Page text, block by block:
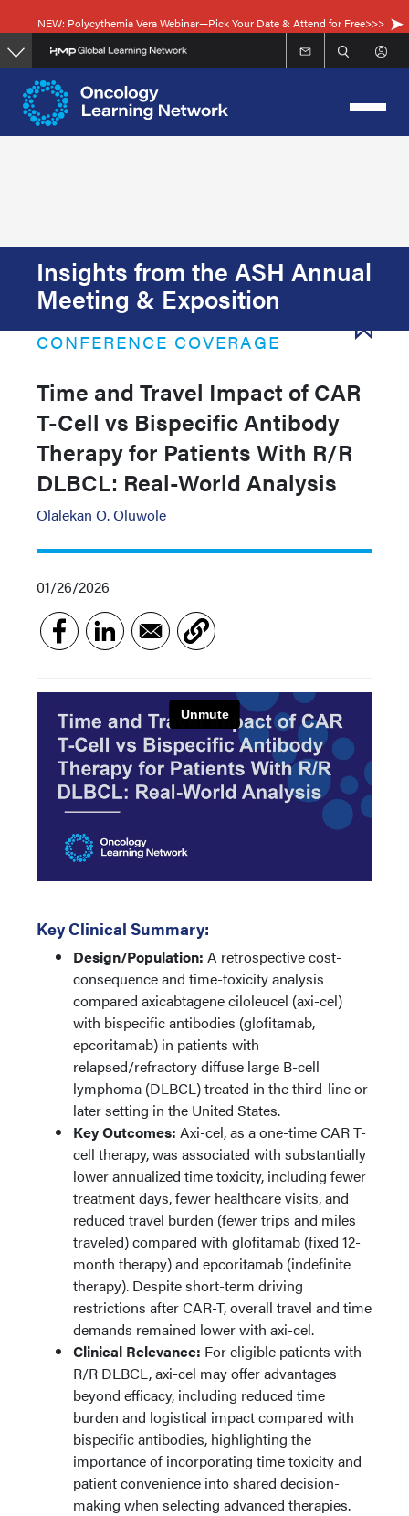
to
main
content
NEW: Polycythemia Vera Webinar—Pick Your Date & Attend for Free>>>
Insights from the ASH Annual
Meeting & Exposition
CONFERENCE COVERAGE
Time and Travel Impact of CAR
T-Cell vs Bispecific Antibody
Therapy for Patients With R/R
DLBCL: Real-World Analysis
Olalekan O. Oluwole
01/26/2026
Key Clinical Summary:
Design/Population: A retrospective cost-
consequence and time-toxicity analysis
compared axicabtagene ciloleucel (axi-cel)
with bispecific antibodies (glofitamab,
epcoritamab) in patients with
relapsed/refractory diffuse large B-cell
lymphoma (DLBCL) treated in the third-line or
later setting in the United States.
Key Outcomes: Axi-cel, as a one-time CAR T-
cell therapy, was associated with substantially
lower annualized time toxicity, including fewer
treatment days, fewer healthcare visits, and
reduced travel burden (fewer trips and miles
traveled) compared with glofitamab (fixed 12-
month therapy) and epcoritamab (indefinite
therapy). Despite short-term driving
restrictions after CAR-T, overall travel and time
demands remained lower with axi-cel.
Clinical Relevance: For eligible patients with
R/R DLBCL, axi-cel may offer advantages
beyond efficacy, including reduced time
burden and logistical impact compared with
bispecific antibodies, highlighting the
importance of incorporating time toxicity and
patient convenience into shared decision-
making when selecting advanced therapies.